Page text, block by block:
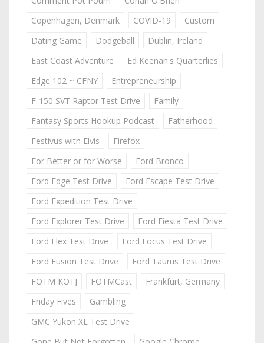
Copenhagen, Denmark
COVID-19
Custom
Dating Game
Dodgeball
Dublin, Ireland
East Coast Adventure
Ed Keenan's Quarterlies
Edge 102 ~ CFNY
Entrepreneurship
F-150 SVT Raptor Test Drive
Family
Fantasy Sports Hookup Podcast
Fatherhood
Festivus with Elvis
Firefox
For Better or for Worse
Ford Bronco
Ford Edge Test Drive
Ford Escape Test Drive
Ford Expedition Test Drive
Ford Explorer Test Drive
Ford Fiesta Test Drive
Ford Flex Test Drive
Ford Focus Test Drive
Ford Fusion Test Drive
Ford Taurus Test Drive
FOTM KOTJ
FOTMCast
Frankfurt, Germany
Friday Fives
Gambling
GMC Yukon XL Test Drive